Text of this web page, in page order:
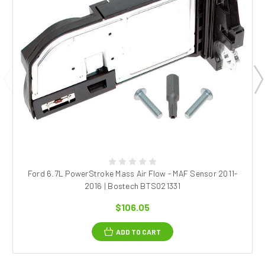
Ford 6.7L PowerStroke Mass Air Flow - MAF Sensor 2011-
2016 | Bostech BTS021331
$106.05
ADD TO CART